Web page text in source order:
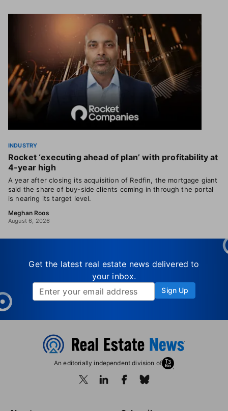
INDUSTRY
Rocket ‘executing ahead of plan’ with profitability at
4-year high
A year after closing its acquisition of Redfin, the mortgage giant
said the share of buy-side clients coming in through the portal
is nearing its target level.
Meghan Roos
August 6, 2026
Get the latest real estate news delivered to
your inbox.
Sign Up
An editorially independent division of